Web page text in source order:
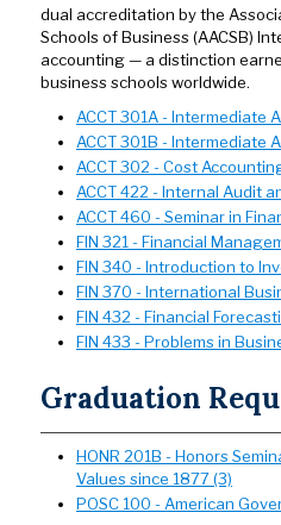
dual accreditation by the
Schools of Business (AACSB)
accounting — a distinction
business schools worldwide.
ACCT 301A - Intermediate
ACCT 301B - Intermediate
ACCT 302 - Cost
ACCT 422 - Internal Audit
ACCT 460 - Seminar in
FIN 321 - Financial
FIN 340 - Introduction to
FIN 370 - International
FIN 432 - Financial
FIN 433 - Problems in
Graduation
HONR 201B - Honors
Values since 1877 (3)
POSC 100 - American